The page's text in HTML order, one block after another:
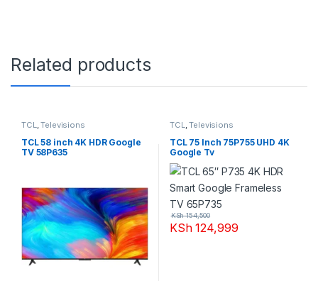
Related products
TCL ,Televisions
TCL 58 inch 4K HDR Google
TV 58P635
TCL ,Televisions
TCL 75 Inch 75P755 UHD 4K
Google Tv
KSh124,999
KSh154,500